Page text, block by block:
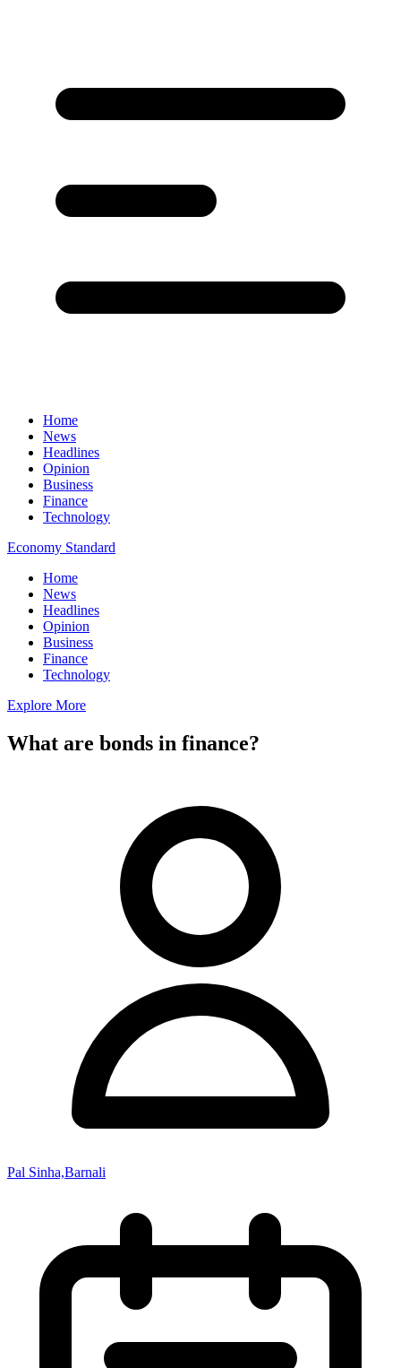
Home
News
Headlines
Opinion
Business
Finance
Technology
Economy Standard
Home
News
Headlines
Opinion
Business
Finance
Technology
Explore More
What are bonds in finance?
Pal Sinha,Barnali